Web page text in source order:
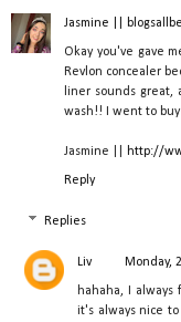
Jasmine ||
Okay you've gave
Revlon concealer
liner sounds great,
wash!! I went to
Jasmine || http://
Reply
Replies
Liv Monday,
hahaha, I
it's always nice